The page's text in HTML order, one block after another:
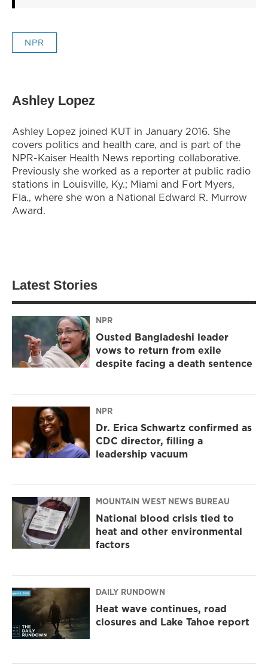
NPR
Ashley Lopez
Ashley Lopez joined KUT in January 2016. She
covers politics and health care, and is part of the
NPR-Kaiser Health News reporting collaborative.
Previously she worked as a reporter at public radio
stations in Louisville, Ky.; Miami and Fort Myers,
Fla., where she won a National Edward R. Murrow
Award.
Latest Stories
NPR
Ousted Bangladeshi leader
vows to return from exile
despite facing a death sentence
NPR
Dr. Erica Schwartz confirmed as
CDC director, filling a
leadership vacuum
MOUNTAIN WEST NEWS BUREAU
National blood crisis tied to
heat and other environmental
factors
DAILY RUNDOWN
Heat wave continues, road
closures and Lake Tahoe report